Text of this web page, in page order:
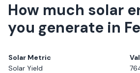
How much solar
you generate in
Solar Metric
Solar Yield